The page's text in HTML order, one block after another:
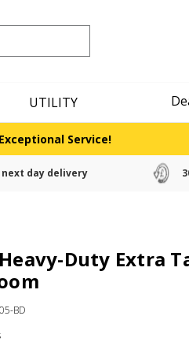
UTILITY
Service!
day delivery
Duty Extra
BD